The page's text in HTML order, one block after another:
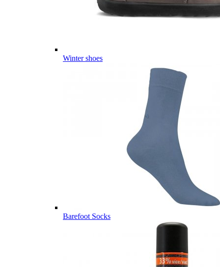
Winter shoes
Barefoot Socks